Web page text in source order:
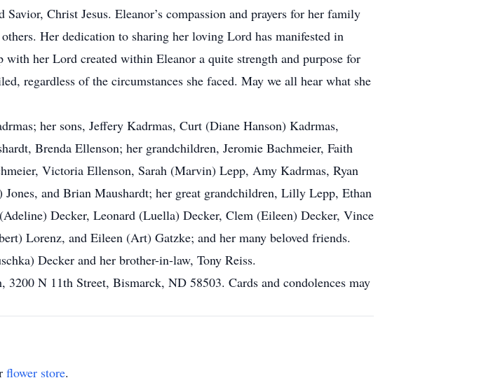
Christ Jesus. Eleanor’s compassion and prayers for her family
Her dedication to sharing her loving Lord has manifested in
her Lord created within Eleanor a quite strength and purpose for
regardless of the circumstances she faced. May we all hear what she
her sons, Jeffery Kadrmas, Curt (Diane Hanson) Kadrmas,
Brenda Ellenson; her grandchildren, Jeromie Bachmeier, Faith
Victoria Ellenson, Sarah (Marvin) Lepp, Amy Kadrmas, Ryan
and Brian Maushardt; her great grandchildren, Lilly Lepp, Ethan
Decker, Leonard (Luella) Decker, Clem (Eileen) Decker, Vince
Lorenz, and Eileen (Art) Gatzke; and her many beloved friends.
Decker and her brother-in-law, Tony Reiss.
N 11th Street, Bismarck, ND 58503. Cards and condolences may
flower store.